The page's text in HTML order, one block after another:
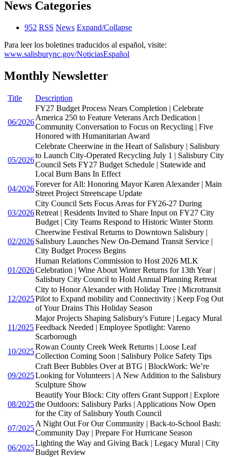
News Categories
952 RSS News Expand/Collapse
Para leer los boletines traducidos al español, visite:
www.salisburync.gov/NoticiasEspañol
Monthly Newsletter
Title Description
06/2026
FY27 Budget Process Nears Completion | Celebrate
America 250 to Feature Veterans Arch Dedication |
Community Conversation to Focus on Recycling | Five
Honored with Humanitarian Award
05/2026
Celebrate Cheerwine in the Heart of Salisbury | Salisbury
to Launch City-Operated Recycling July 1 | Salisbury City
Council Sets FY27 Budget Schedule | Statewide and
Local Burn Bans In Effect
04/2026
Forever for All: Honoring Mayor Karen Alexander | Main
Street Project Streetscape Update
03/2026
City Council Sets Focus Areas for FY26-27 During
Retreat | Residents Invited to Share Input on FY27 City
Budget | City Teams Respond to Historic Winter Storm
02/2026
Cheerwine Festival Returns to Downtown Salisbury |
Salisbury Launches New On-Demand Transit Service |
City Budget Process Begins
01/2026
Human Relations Commission to Host 2026 MLK
Celebration | Wine About Winter Returns for 13th Year |
Salisbury City Council to Hold Annual Planning Retreat
12/2025
City to Honor Alexander with Holiday Tree | Microtransit
Pilot to Expand mobility and Connectivity | Keep Fog Out
of Your Drains This Holiday Season
11/2025
Major Projects Shaping Salisbury's Future | Legacy Mural
Feedback Needed | Employee Spotlight: Vareno
Scarborough
10/2025
Rowan County Creek Week Returns | Loose Leaf
Collection Coming Soon | Salisbury Police Safety Tips
09/2025
Craft Beer Bubbles Over at BTG | BlockWork: We’re
Looking for Volunteers | A New Addition to the Salisbury
Sculpture Show
08/2025
Beautify Your Block: City offers Grant Support | Explore
the Outdoors: Salisbury Parks | Applications Now Open
for the City of Salisbury Youth Council
07/2025
A Night Out For Our Community | Back-to-School Bash:
Community Day | Prepare For Hurricane Season
06/2025
Lighting the Way and Giving Back | Legacy Mural | City
Budget Review